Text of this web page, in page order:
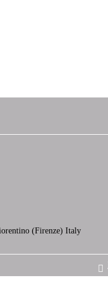
(Firenze) Italy